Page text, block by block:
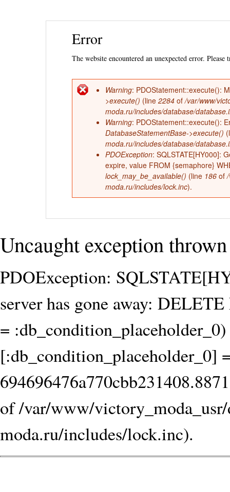
Error
The website encountered an unexpected error. Please
Error
message
Warning: PDOStatement::execute():
>execute() (line 2284 of/var/www/
moda.ru/includes/database/
Warning: PDOStatement::execute():
DatabaseStatementBase->execute()
moda.ru/includes/database/
PDOException: SQLSTATE[HY000]:
expire, value FROM {semaphore}
lock_may_be_available() (line 186 of
moda.ru/includes/lock.inc).
Uncaught exception
PDOException:
server has gone away:
=
[:db_condition_placeholder_0]
of /var/www/
moda.ru/includes/lock.inc).